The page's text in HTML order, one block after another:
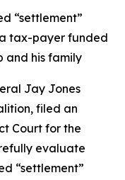
“settlement”
tax-payer funded
and his family
Jay Jones
filed an
Court for the
evaluate
“settlement”